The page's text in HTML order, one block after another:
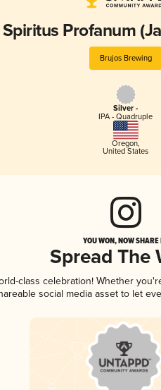
Spiritus Profanum
Brujos Brewing
Silver -
IPA - Quadruple
Oregon,
United States
YOU WON, NOW
Spread The
class celebration! Whether
social media asset to let